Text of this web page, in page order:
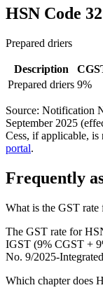
HSN Code
Prepared driers
Description
Prepared driers 9%
Source: Notification
September 2025
Cess, if applicable,
portal.
Frequently
What is the GST
The GST rate for
IGST (9% CGST +
No. 9/2025-
Which chapter does